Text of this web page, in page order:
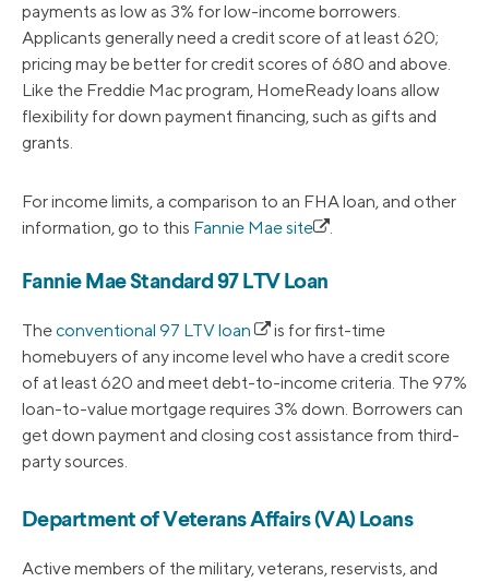
payments as low as 3% for low-income borrowers.
Applicants generally need a credit score of at least 620;
pricing may be better for credit scores of 680 and above.
Like the Freddie Mac program, HomeReady loans allow
flexibility for down payment financing, such as gifts and
grants.
For income limits, a comparison to an FHA loan, and other
information, go to this Fannie Mae site .
Fannie Mae Standard 97 LTV Loan
Theconventional 97 LTV loan
is for first-time
homebuyers of any income level who have a credit score
of at least 620 and meet debt-to-income criteria. The 97%
loan-to-value mortgage requires 3% down. Borrowers can
get down payment and closing cost assistance from third-
party sources.
Department of Veterans Affairs (VA) Loans
Active members of the military, veterans, reservists, and